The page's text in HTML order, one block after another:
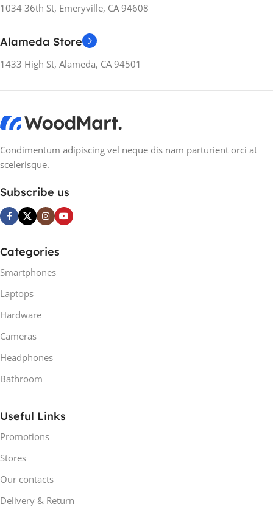
ATX ,ITX, microATX,Mini-ITX
MATERIAL Metal
GUARANTEE
24 months
MANUFACTURER
1034 36th St, Emeryville, CA 94608
Alameda Store
1433 High St, Alameda, CA 94501
Condimentum adipiscing vel neque dis nam parturient orci at
scelerisque.
Subscribe us
Categories
Smartphones
Laptops
Hardware
Cameras
Headphones
Bathroom
Useful Links
Promotions
Stores
Our contacts
Delivery & Return